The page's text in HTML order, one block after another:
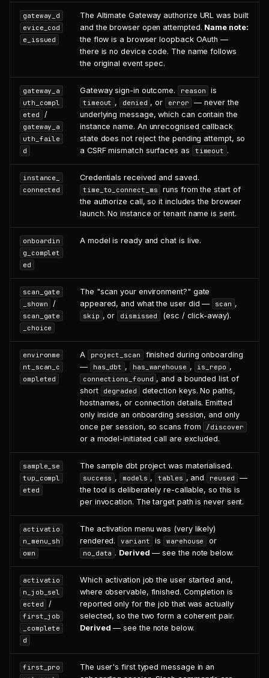
gateway_d
evice_cod
e_issued
The Altimate Gateway authorize URL was built
and the browser open attempted. Name note:
the flow is a browser loopback OAuth —
there is no device code. The name follows
the original event spec.
gateway_a
uth_compl
eted
/
gateway_a
uth_faile
d
Gateway sign-in outcome. reason is
timeout , denied , or error
— never the
underlying message, which can contain the
instance name. An unrecognised callback
state does not reject the pending attempt, so
a CSRF mismatch surfaces as
timeout .
instance_
connected
Credentials received and saved.
time_to_connect_ms
runs from the start of
the authorize call, so it includes the browser
launch. No instance or tenant name is sent.
onboardin
g_complet
ed
A model is ready and chat is live.
scan_gate
_shown
/
scan_gate
_choice
The "scan your environment?" gate
appeared, and what the user did —
scan ,
skip , or dismissed (esc / click-away).
environme
nt_scan_c
ompleted
A project_scan
finished during onboarding
—
has_dbt , has_warehouse , is_repo ,
connections_found , and a bounded list of
short
degraded
detection keys. No paths,
hostnames, or connection details. Emitted
only inside an onboarding session, and only
once per session, so scans from
/discover
or a model-initiated call are excluded.
sample_se
tup_compl
eted
The sample dbt project was materialised.
success , models , tables , and reused
—
the tool is deliberately re-callable, so this is
per invocation. The target path is never sent.
activatio
n_menu_sh
own
The activation menu was (very likely)
rendered.
variant is warehouse or
no_data . Derived — see the note below.
activatio
n_job_sel
ected
/
first_job
_complete
d
Which activation job the user started and,
where observable, finished. Completion is
reported only for the job that was actually
selected, so the two form a coherent pair.
Derived — see the note below.
first_pro
The user's first typed message in an